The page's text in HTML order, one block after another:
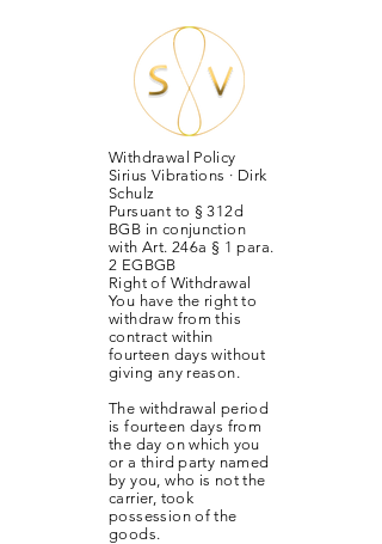
Withdrawal Policy
Sirius Vibrations · Dirk
Schulz
Pursuant to § 312d
BGB in conjunction
with Art. 246a § 1 para.
2 EGBGB
Right of Withdrawal
You have the right to
withdraw from this
contract within
fourteen days without
giving any reason.
The withdrawal period
is fourteen days from
the day on which you
or a third party named
by you, who is not the
carrier, took
possession of the
goods.